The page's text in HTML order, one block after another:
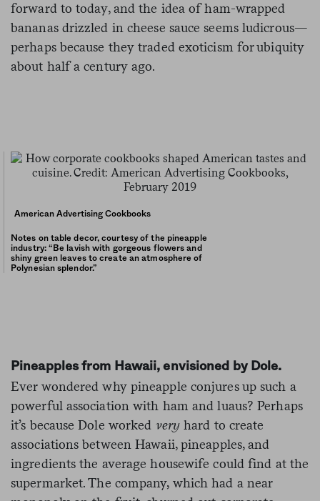
forward to today, and the idea of ham-wrapped
bananas drizzled in cheese sauce seems ludicrous—
perhaps because they traded exoticism for ubiquity
about half a century ago.
American Advertising Cookbooks
Notes on table decor, courtesy of the pineapple
industry: “Be lavish with gorgeous flowers and
shiny green leaves to create an atmosphere of
Polynesian splendor.”
Pineapples from Hawaii, envisioned by Dole.
Ever wondered why pineapple conjures up such a
powerful association with ham and luaus? Perhaps
it’s because Dole worked veryhard to create
associations between Hawaii, pineapples, and
ingredients the average housewife could find at the
supermarket.The company, which had a near